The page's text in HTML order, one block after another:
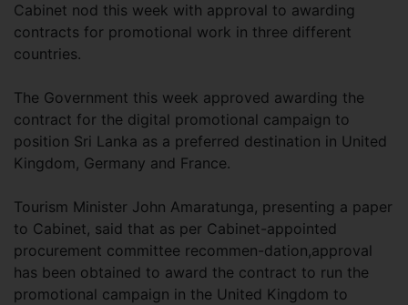
Cabinet nod this week with approval to awarding
contracts for promotional work in three different
countries.
The Government this week approved awarding the
contract for the digital promotional campaign to
position Sri Lanka as a preferred destination in United
Kingdom, Germany and France.
Tourism Minister John Amaratunga, presenting a paper
to Cabinet, said that as per Cabinet-appointed
procurement committee recommen-dation,approval
has been obtained to award the contract to run the
promotional campaign in the United Kingdom to